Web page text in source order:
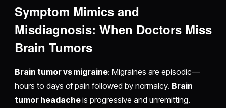
Symptom Mimics and
Misdiagnosis: When Doctors Miss
Brain Tumors
Brain tumor vs migraine: Migraines are episodic—
hours to days of pain followed by normalcy. Brain
tumor headacheis progressive and unremitting.